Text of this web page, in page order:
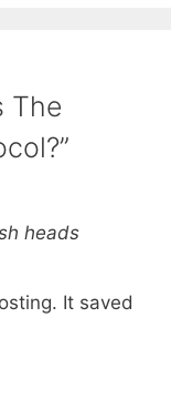
The
heads
It saved